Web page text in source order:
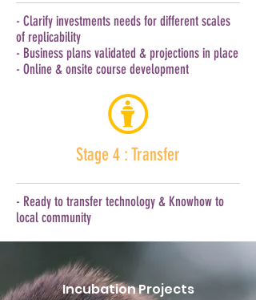
- Clarify investments needs for different scales
of replicability
- Business plans validated & projections in place
- Online & onsite course development
Stage 4 : Transfer
- Ready to transfer technology & Knowhow to
local community
Incubation Projects